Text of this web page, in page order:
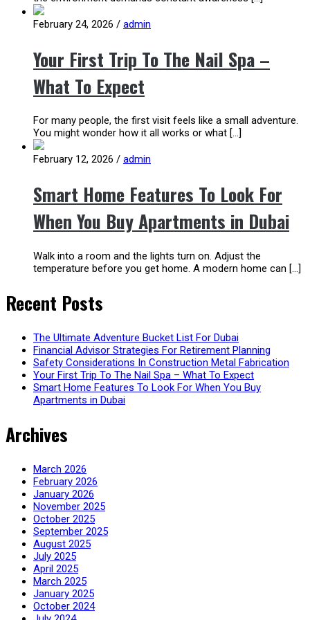
February 24, 2026 / admin
Your First Trip To The Nail Spa –
What To Expect
For many people, the first visit feels like a small adventure.
You might wonder how it all works or what […]
February 12, 2026 / admin
Smart Home Features To Look For
When You Buy Apartments in Dubai
Walk into a room and the lights turn on. Adjust the
temperature before you get home. A modern home can […]
Recent Posts
The Ultimate Adventure Bucket List For Dubai
Financial Advisor Strategies For Retirement Planning
Safety Considerations In Construction Metal Fabrication
Your First Trip To The Nail Spa – What To Expect
Smart Home Features To Look For When You Buy
Apartments in Dubai
Archives
March 2026
February 2026
January 2026
November 2025
October 2025
September 2025
August 2025
July 2025
April 2025
March 2025
January 2025
October 2024